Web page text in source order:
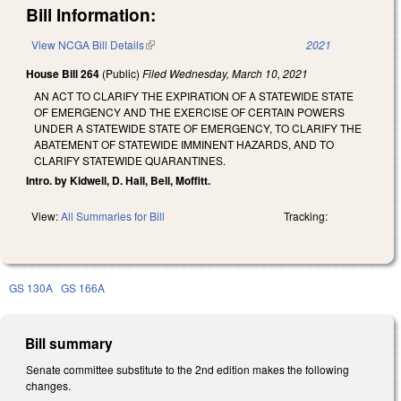
Bill Information:
View NCGA Bill Details(link is external) 2021
House Bill 264 (Public) Filed Wednesday, March 10, 2021
AN ACT TO CLARIFY THE EXPIRATION OF A STATEWIDE STATE
OF EMERGENCY AND THE EXERCISE OF CERTAIN POWERS
UNDER A STATEWIDE STATE OF EMERGENCY, TO CLARIFY THE
ABATEMENT OF STATEWIDE IMMINENT HAZARDS, AND TO
CLARIFY STATEWIDE QUARANTINES.
Intro. by Kidwell, D. Hall, Bell, Moffitt.
View:All Summaries for Bill Tracking:
GS 130A GS 166A
Bill summary
Senate committee substitute to the 2nd edition makes the following
changes.